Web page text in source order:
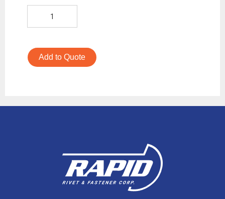
Add to Quote